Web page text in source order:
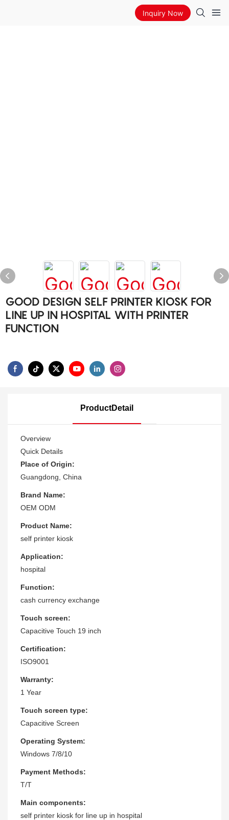
Inquiry Now
GOOD DESIGN SELF PRINTER KIOSK FOR
LINE UP IN HOSPITAL WITH PRINTER
FUNCTION
ProductDetail
Overview
Quick Details
Place of Origin:
Guangdong, China
Brand Name:
OEM ODM
Product Name:
self printer kiosk
Application:
hospital
Function:
cash currency exchange
Touch screen:
Capacitive Touch 19 inch
Certification:
ISO9001
Warranty:
1 Year
Touch screen type:
Capacitive Screen
Operating System:
Windows 7/8/10
Payment Methods:
T/T
Main components:
self printer kiosk for line up in hospital